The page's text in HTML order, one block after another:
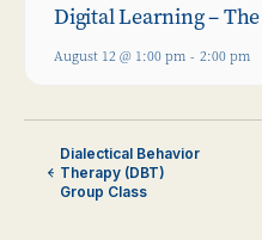
Digital Learning –
August 12 @ 1:00 pm - 2:00 pm
Dialectical Behavior
Therapy (DBT)
Group Class